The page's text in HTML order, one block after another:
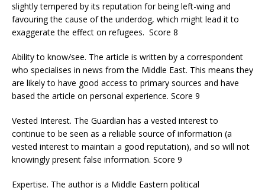
slightly tempered by its reputation for being left-wing and
favouring the cause of the underdog, which might lead it to
exaggerate the effect on refugees. Score 8
Ability to know/see. The article is written by a correspondent
who specialises in news from the Middle East. This means they
are likely to have good access to primary sources and have
based the article on personal experience. Score 9
Vested Interest. The Guardian has a vested interest to
continue to be seen as a reliable source of information (a
vested interest to maintain a good reputation), and so will not
knowingly present false information. Score 9
Expertise. The author is a Middle Eastern political